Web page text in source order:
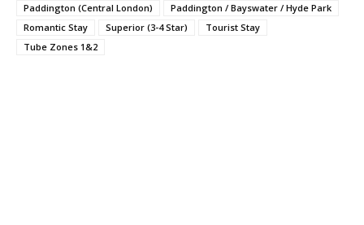
Paddington (Central London)
Paddington / Bayswater / Hyde Park
Romantic Stay
Superior (3-4 Star)
Tourist Stay
Tube Zones 1&2